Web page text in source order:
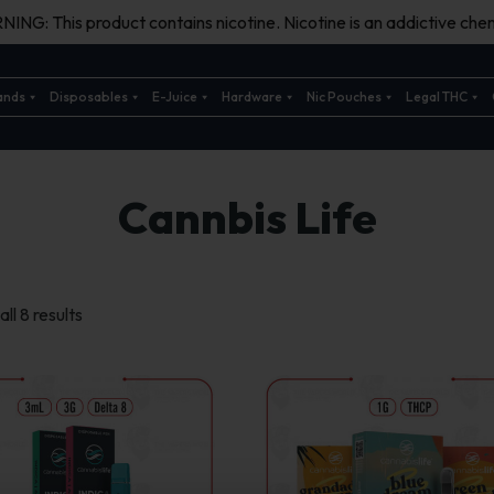
This product contains nicotine. Nicotine is an addictive
Disposables E-Juice Hardware Nic Pouches Legal THC
Cannbis Life
8 results
product
has
multiple
product
has
multiple